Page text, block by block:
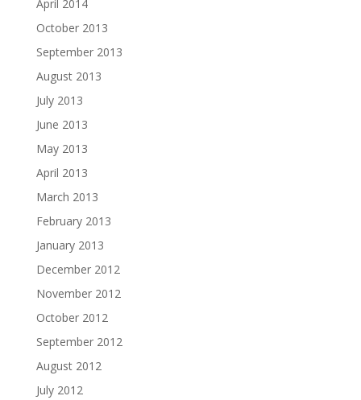
April 2014
October 2013
September 2013
August 2013
July 2013
June 2013
May 2013
April 2013
March 2013
February 2013
January 2013
December 2012
November 2012
October 2012
September 2012
August 2012
July 2012